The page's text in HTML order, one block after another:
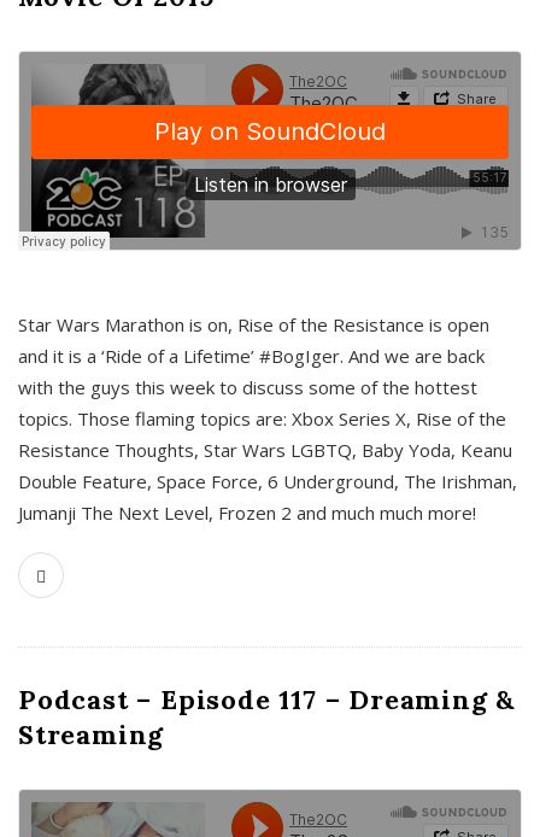
Star Wars Marathon is on, Rise of the Resistance is open
and it is a ‘Ride of a Lifetime’ #BogIger. And we are back
with the guys this week to discuss some of the hottest
topics. Those flaming topics are: Xbox Series X, Rise of the
Resistance Thoughts, Star Wars LGBTQ, Baby Yoda, Keanu
Double Feature, Space Force, 6 Underground, The Irishman,
Jumanji The Next Level, Frozen 2 and much much more!
Podcast – Episode 117 – Dreaming &
Streaming